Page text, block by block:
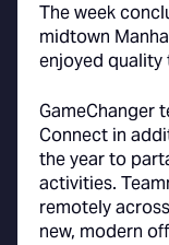
The week
midtown
enjoyed quality
GameChanger
Connect in
the year to
activities.
remotely
new, modern